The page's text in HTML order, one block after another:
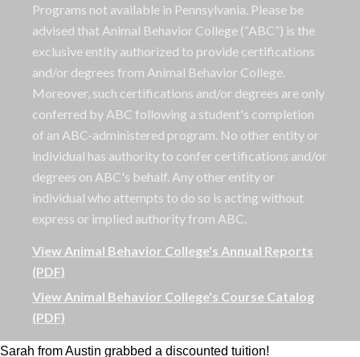
Programs not available in Pennsylvania. Please be
advised that Animal Behavior College (“ABC”) is the
exclusive entity authorized to provide certifications
and/or degrees from Animal Behavior College.
Moreover, such certifications and/or degrees are only
conferred by ABC following a student's completion
of an ABC-administered program. No other entity or
individual has authority to confer certifications and/or
degrees on ABC's behalf. Any other entity or
individual who attempts to do so is acting without
express or implied authority from ABC.
View Animal Behavior College's Annual Reports
(PDF)
View Animal Behavior College's Course Catalog
(PDF)
Sarah from Austin grabbed a discounted tuition!